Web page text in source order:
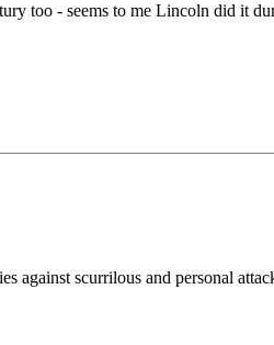
too - seems to me Lincoln did it
scurrilous and personal